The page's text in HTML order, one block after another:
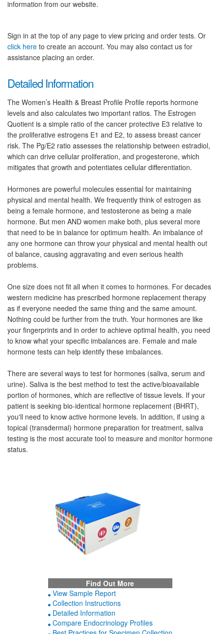
information from our website.
Sign in at the top of any page to view pricing and order tests. Or
click here to create an account. You may also contact us for
assistance placing an order.
Detailed Information
The Women’s Health & Breast Profile Profile reports hormone
levels and also calculates two important ratios. The Estrogen
Quotient is a simple ratio of the cancer protective E3 relative to
the proliferative estrogens E1 and E2, to assess breast cancer
risk. The Pg/E2 ratio assesses the relationship between estradiol,
which can drive cellular proliferation, and progesterone, which
mitigates that growth and potentiates cellular differentiation.
Hormones are powerful molecules essential for maintaining
physical and mental health. We frequently think of estrogen as
being a female hormone, and testosterone as being a male
hormone. But men AND women make both, plus several more
that need to be in balance for optimum health. An imbalance of
any one hormone can throw your physical and mental health out
of balance, causing aggravating and even serious health
problems.
One size does not fit all when it comes to hormones. For decades
western medicine has prescribed hormone replacement therapy
as if everyone needed the same thing and the same amount.
Nothing could be further from the truth. Your hormones are like
your fingerprints and in order to achieve optimal health, you need
to know what your specific imbalances are. Female and male
hormone tests can help identify these imbalances.
There are several ways to test for hormones (saliva, serum and
urine). Saliva is the best method to test the active/bioavailable
portion of hormones, which are reflective of tissue levels. If your
patient is seeking bio-identical hormone replacement (BHRT),
you'll need to know active hormone levels. In addition, if using a
topical (transdermal) hormone preparation for treatment, saliva
testing is the most accurate tool to measure and monitor hormone
status.
Find Out More
View Sample Report
Collection Instructions
Detailed Information
Compare Endocrinology Profiles